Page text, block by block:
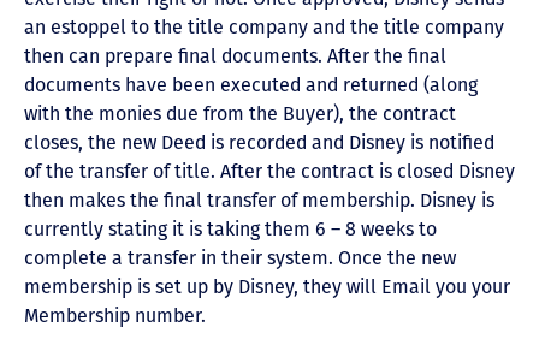
an estoppel to the title company and the title company
then can prepare final documents. After the final
documents have been executed and returned (along
with the monies due from the Buyer), the contract
closes, the new Deed is recorded and Disney is notified
of the transfer of title. After the contract is closed Disney
then makes the final transfer of membership. Disney is
currently stating it is taking them 6 – 8 weeks to
complete a transfer in their system. Once the new
membership is set up by Disney, they will Email you your
Membership number.